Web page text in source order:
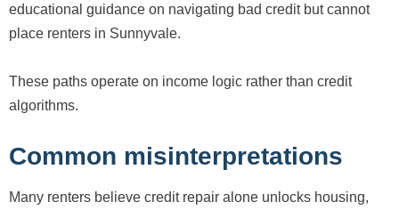
educational guidance on navigating bad credit but cannot
place renters in Sunnyvale.
These paths operate on income logic rather than credit
algorithms.
Common misinterpretations
Many renters believe credit repair alone unlocks housing,